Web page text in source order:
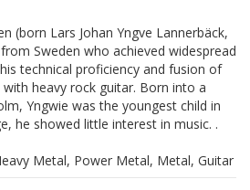
(born Lars Johan Yngve Lannerbäck,
Sweden who achieved widespread
technical proficiency and fusion of
heavy rock guitar. Born into a
Yngwie was the youngest child in
he showed little interest in music. .
Metal, Power Metal, Metal, Guitar